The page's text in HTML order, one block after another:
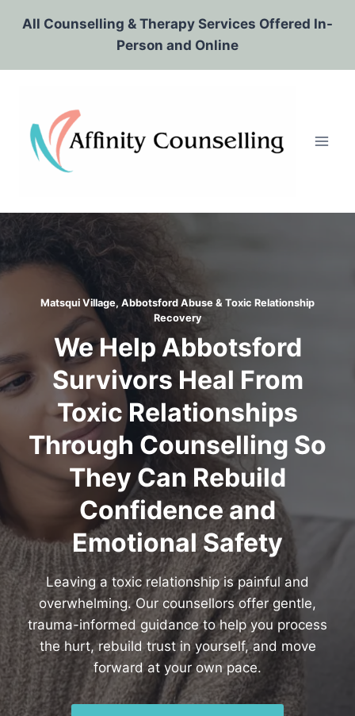
All Counselling & Therapy Services Offered In-
Person and Online
Matsqui Village, Abbotsford Abuse & Toxic Relationship
Recovery
We Help Abbotsford
Survivors Heal From
Toxic Relationships
Through Counselling So
They Can Rebuild
Confidence and
Emotional Safety
Leaving a toxic relationship is painful and
overwhelming. Our counsellors offer gentle,
trauma-informed guidance to help you process
the hurt, rebuild trust in yourself, and move
forward at your own pace.